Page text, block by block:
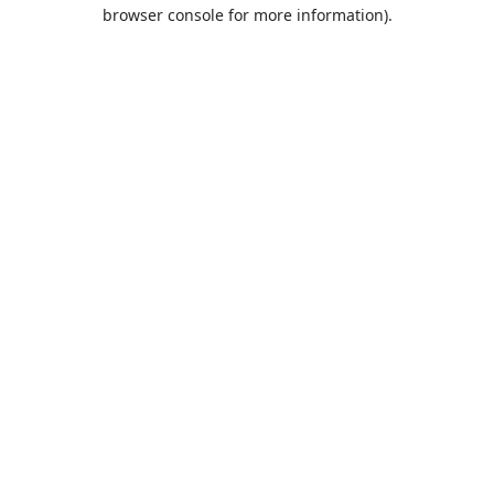
browser console for more information).